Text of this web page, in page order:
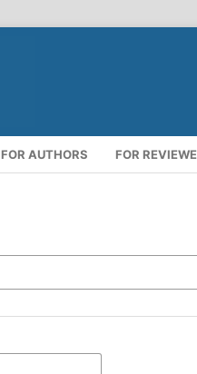
FOR AUTHORS FOR